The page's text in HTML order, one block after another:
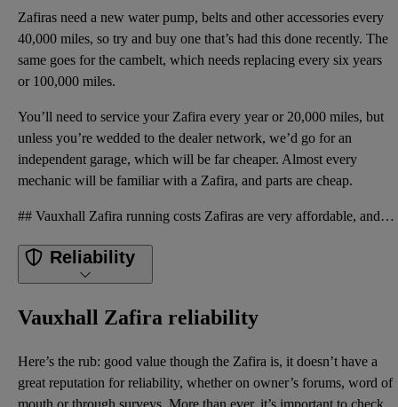
Zafiras need a new water pump, belts and other accessories every
40,000 miles, so try and buy one that’s had this done recently. The
same goes for the cambelt, which needs replacing every six years
or 100,000 miles.
You’ll need to service your Zafira every year or 20,000 miles, but
unless you’re wedded to the dealer network, we’d go for an
independent garage, which will be far cheaper. Almost every
mechanic will be familiar with a Zafira, and parts are cheap.
## Vauxhall Zafira running costs Zafiras are very affordable, and you should be able to get a decen
Reliability
Vauxhall Zafira reliability
Here’s the rub: good value though the Zafira is, it doesn’t have a
great reputation for reliability, whether on owner’s forums, word of
mouth or through surveys. More than ever, it’s important to check